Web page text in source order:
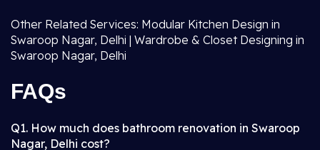
Other Related Services: Modular Kitchen Design in
Swaroop Nagar, Delhi | Wardrobe & Closet Designing in
Swaroop Nagar, Delhi
FAQs
Q1. How much does bathroom renovation in Swaroop
Nagar, Delhi cost?